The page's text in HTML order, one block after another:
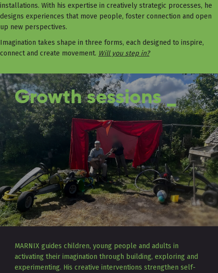
installations. With his expertise in creatively strategic processes, he
designs experiences that move people, foster connection and open
up new perspectives.
Imagination takes shape in three forms, each designed to inspire,
connect and create movement. Will you step in?
Growth sessions _
MARNIX guides children, young people and adults in
activating their imagination through building, exploring and
experimenting. His creative interventions strengthen self-